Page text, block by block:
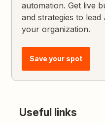
automation. Get live
and strategies to
your organization.
Save your spot
Useful links